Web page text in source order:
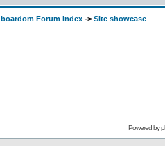
boardom Forum Index -> Site showcase
Powered by